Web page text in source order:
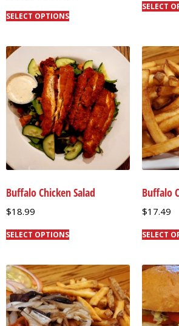
SELECT OPTIONS
SELECT
Buffalo Chicken Salad
$18.99
SELECT OPTIONS
Buffalo
$17.49
SELECT